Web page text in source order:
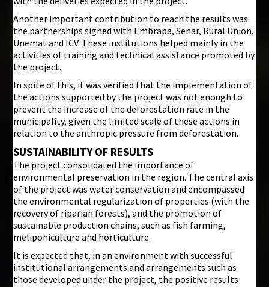
Another important contribution to reach the results was
the partnerships signed with Embrapa, Senar, Rural Union,
Unemat and ICV. These institutions helped mainly in the
activities of training and technical assistance promoted by
the project.
In spite of this, it was verified that the implementation of
the actions supported by the project was not enough to
prevent the increase of the deforestation rate in the
municipality, given the limited scale of these actions in
relation to the anthropic pressure from deforestation.
SUSTAINABILITY OF RESULTS
The project consolidated the importance of
environmental preservation in the region. The central axis
of the project was water conservation and encompassed
the environmental regularization of properties (with the
recovery of riparian forests), and the promotion of
sustainable production chains, such as fish farming,
meliponiculture and horticulture.
It is expected that, in an environment with successful
institutional arrangements and arrangements such as
those developed under the project, the positive results